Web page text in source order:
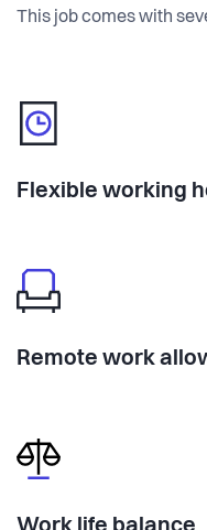
This job comes with
Flexible working
Remote work